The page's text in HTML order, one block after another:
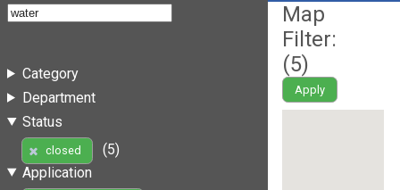
Category
Department
Status
closed
(5)
Application
Map
Filter:
(5)
Apply